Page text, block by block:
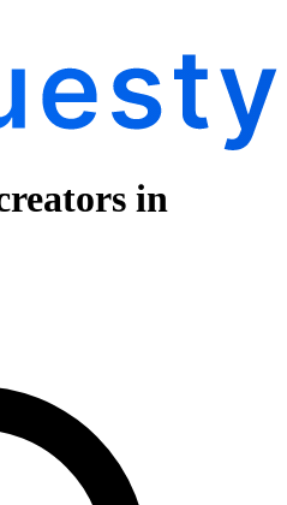
in